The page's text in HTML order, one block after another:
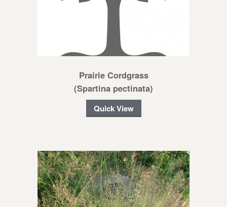
Prairie Cordgrass
(Spartina pectinata)
Quick View